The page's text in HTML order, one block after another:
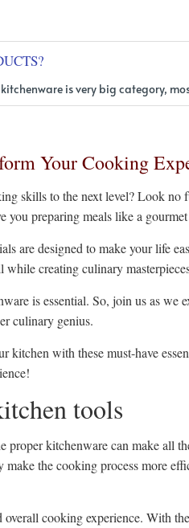
Your Cooking
skills to the next level? Look
you preparing meals like a
are designed to make your life
creating culinary
is essential. So, join us as we
culinary genius.
with these must-have
tools
kitchenware can make all
the cooking process more
cooking experience. With
is very big category,